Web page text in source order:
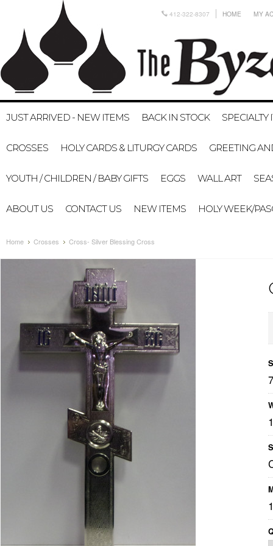
412-322-8307 HOME MY
JUST ARRIVED - NEW ITEMS BACK IN STOCK SPECIALTY
CROSSES HOLY CARDS & LITURGY CARDS GREETING
YOUTH / CHILDREN / BABY GIFTS EGGS WALL ART
ABOUT US CONTACT US NEW ITEMS HOLY WEEK/
Home Crosses Cross- Silver Blessing Cross